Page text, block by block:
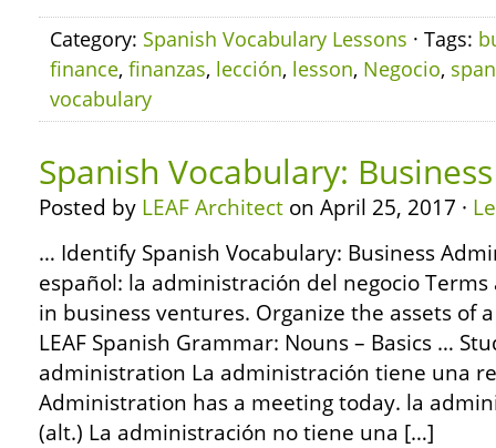
Category: Spanish Vocabulary Lessons · Tags:
finance, finanzas, lección, lesson, Negocio,
vocabulary
Spanish Vocabulary:
Posted by LEAF Architect on April 25, 2017 ·
… Identify Spanish Vocabulary: Business
español: la administración del negocio
in business ventures. Organize the assets of
LEAF Spanish Grammar: Nouns – Basics …
administration La administración tiene una
Administration has a meeting today. la
(alt.) La administración no tiene una […]